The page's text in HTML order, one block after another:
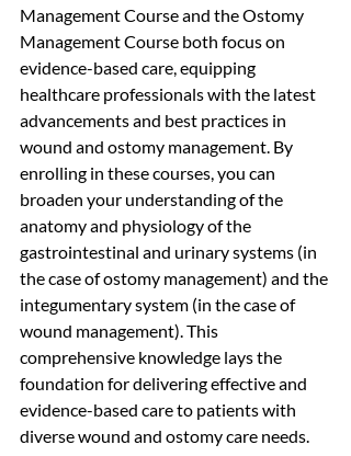
Management Course and the Ostomy
Management Course both focus on
evidence-based care, equipping
healthcare professionals with the latest
advancements and best practices in
wound and ostomy management. By
enrolling in these courses, you can
broaden your understanding of the
anatomy and physiology of the
gastrointestinal and urinary systems (in
the case of ostomy management) and the
integumentary system (in the case of
wound management). This
comprehensive knowledge lays the
foundation for delivering effective and
evidence-based care to patients with
diverse wound and ostomy care needs.